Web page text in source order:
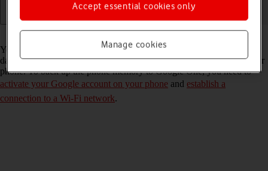
You can back up the phone memory to Google One to ensure that no
data is lost when you update your phone's software or if you lose your
phone. To back up the phone memory to Google One, you need to
activate your Google account on your phone and establish a
connection to a Wi-Fi network.
Manage cookies
Accept essential cookies only